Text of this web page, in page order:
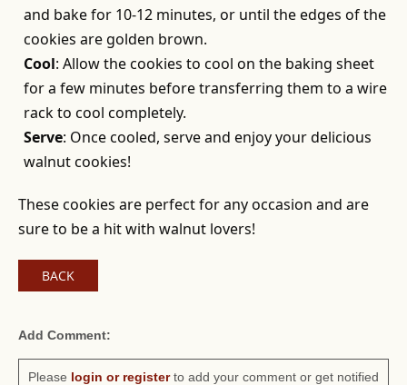
and bake for 10-12 minutes, or until the edges of the
cookies are golden brown.
Cool: Allow the cookies to cool on the baking sheet
for a few minutes before transferring them to a wire
rack to cool completely.
Serve: Once cooled, serve and enjoy your delicious
walnut cookies!
These cookies are perfect for any occasion and are
sure to be a hit with walnut lovers!
BACK
Add Comment:
Please login or registerto add your comment or get notified